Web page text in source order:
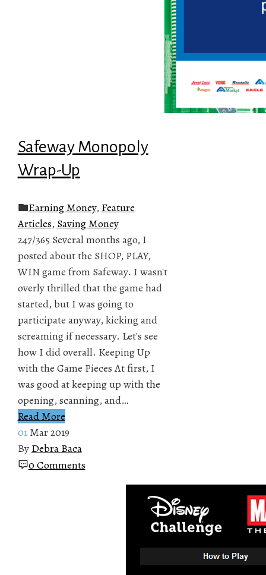
Safeway Monopoly
Wrap-Up
Earning Money, Feature
Articles, Saving Money
247/365 Several months ago, I
posted about the SHOP, PLAY,
WIN game from Safeway. I wasn't
overly thrilled that the game had
started, but I was going to
participate anyway, kicking and
screaming if necessary. Let's see
how I did overall. Keeping Up
with the Game Pieces At first, I
was good at keeping up with the
opening, scanning, and…
Read More
01 Mar 2019
By Debra Baca
0 Comments